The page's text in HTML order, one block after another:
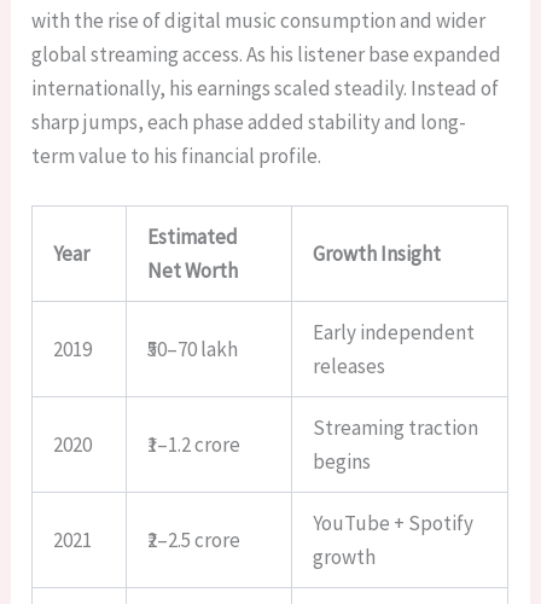
with the rise of digital music consumption and wider
global streaming access. As his listener base expanded
internationally, his earnings scaled steadily. Instead of
sharp jumps, each phase added stability and long-
term value to his financial profile.
Year
Estimated
Net Worth
Growth Insight
2019 ₹50–70 lakh
Early independent
releases
2020 ₹1–1.2 crore
Streaming traction
begins
2021 ₹2–2.5 crore
YouTube + Spotify
growth